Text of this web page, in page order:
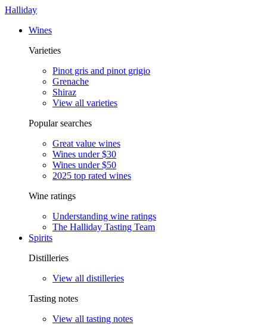
Halliday
Wines
Varieties
Pinot gris and pinot grigio
Grenache
Shiraz
View all varieties
Popular searches
Great value wines
Wines under $30
Wines under $50
2025 top rated wines
Wine ratings
Understanding wine ratings
The Halliday Tasting Team
Spirits
Distilleries
View all distilleries
Tasting notes
View all tasting notes